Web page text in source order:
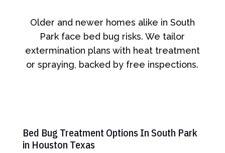
Older and newer homes alike in South
Park face bed bug risks. We tailor
extermination plans with heat treatment
or spraying, backed by free inspections.
Bed Bug Treatment Options In South Park
in Houston Texas